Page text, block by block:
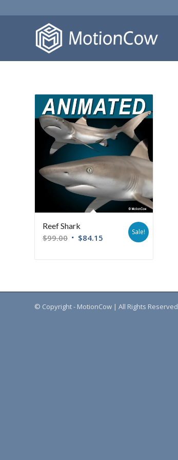
Reef Shark
$99.00 $84.15
Sale!
© Copyright - MotionCow | All Rights Reserved